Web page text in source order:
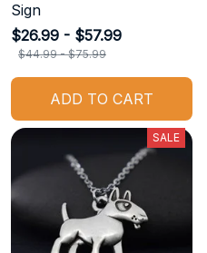
Sign
$26.99 - $57.99
$44.99 - $75.99
ADD TO CART
SALE